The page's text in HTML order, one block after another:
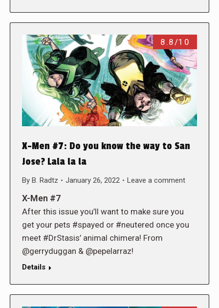
8.8/10
X-Men #7: Do you know the way to San
Jose? Lala la la
By B. Radtz January 26, 2022 Leave a comment
X-Men #7
After this issue you’ll want to make sure you
get your pets #spayed or #neutered once you
meet #DrStasis’ animal chimera! From
@gerryduggan & @pepelarraz!
Details